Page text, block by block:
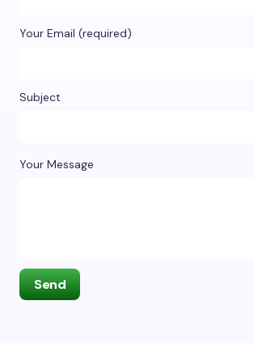
Your Email (required)
Subject
Your Message